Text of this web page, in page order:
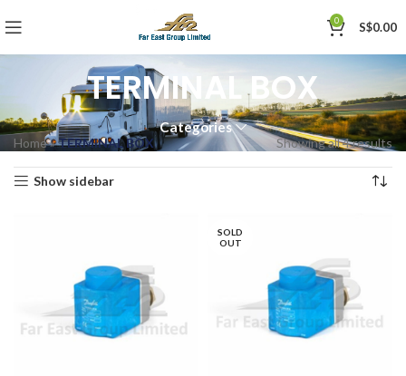
0 S$0.00
TERMINAL BOX
Categories
Home»TERMINAL BOX Showing all 4 results
Show sidebar
SOLD
OUT